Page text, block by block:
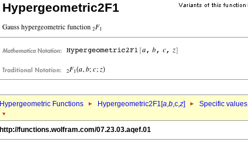
Hypergeometric2F1
Hypergeometric Functions Hypergeometric2F1[a,b,c,z] Specific values
http://functions.wolfram.com/07.23.03.aqef.01